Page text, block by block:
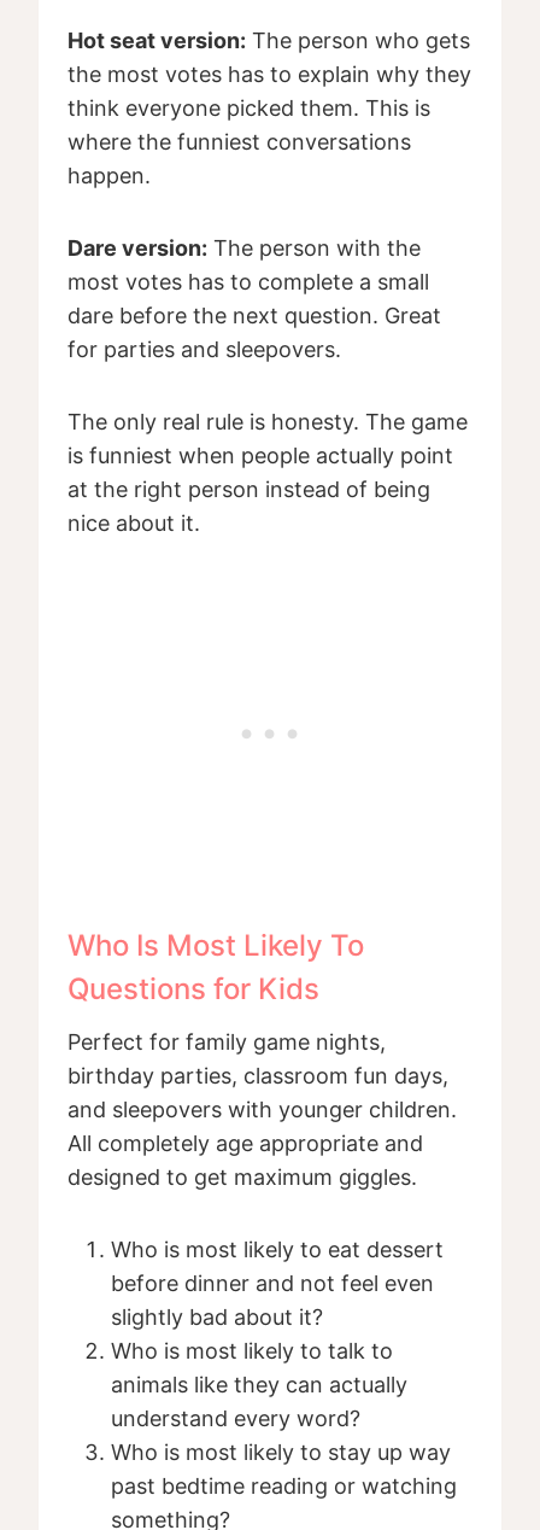
Hot seat version: The person who gets
the most votes has to explain why they
think everyone picked them. This is
where the funniest conversations
happen.
Dare version: The person with the
most votes has to complete a small
dare before the next question. Great
for parties and sleepovers.
The only real rule is honesty. The game
is funniest when people actually point
at the right person instead of being
nice about it.
Who Is Most Likely To
Questions for Kids
Perfect for family game nights,
birthday parties, classroom fun days,
and sleepovers with younger children.
All completely age appropriate and
designed to get maximum giggles.
Who is most likely to eat dessert
before dinner and not feel even
slightly bad about it?
Who is most likely to talk to
animals like they can actually
understand every word?
Who is most likely to stay up way
past bedtime reading or watching
something?